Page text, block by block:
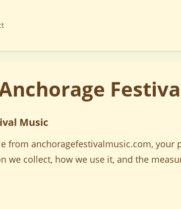
Music
from anchoragefestivalmusic.com,
we collect, how we use it, and the